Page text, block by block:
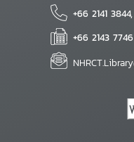
+66 2141
+66 2143 7746